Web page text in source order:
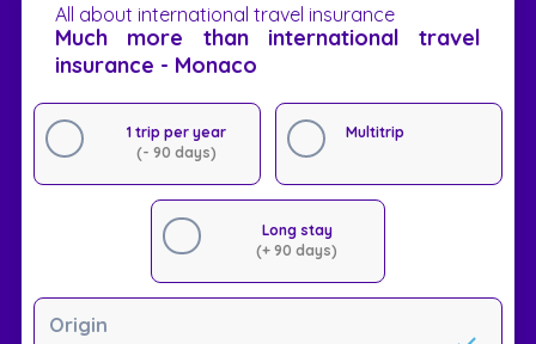
All about international travel insurance
Much more than international travel
insurance - Monaco
1 trip per year
(- 90 days)
Multitrip
Long stay
(+ 90 days)
Origin